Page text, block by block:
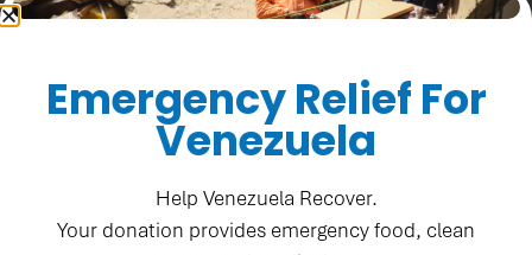
Emergency Relief For
Venezuela
Help Venezuela Recover.
Your donation provides emergency food, clean